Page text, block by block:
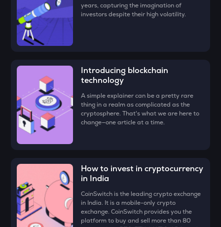
ZK
Zksync
VINE
Vine coin
DYM
Dymension
FORM
Four
PLUME
Heroes of mavia
RSR
Reserve rights
TOWNS
years, capturing the imagination of
investors despite their high volatility.
Introducing blockchain
technology
A simple explainer can be a pretty rare
thing in a realm as complicated as the
cryptosphere. That's what we are here to
change—one article at a time.
How to invest in cryptocurrency
in India
CoinSwitch is the leading crypto exchange
in India. It is a mobile-only crypto
exchange. CoinSwitch provides you the
platform to buy and sell more than 80